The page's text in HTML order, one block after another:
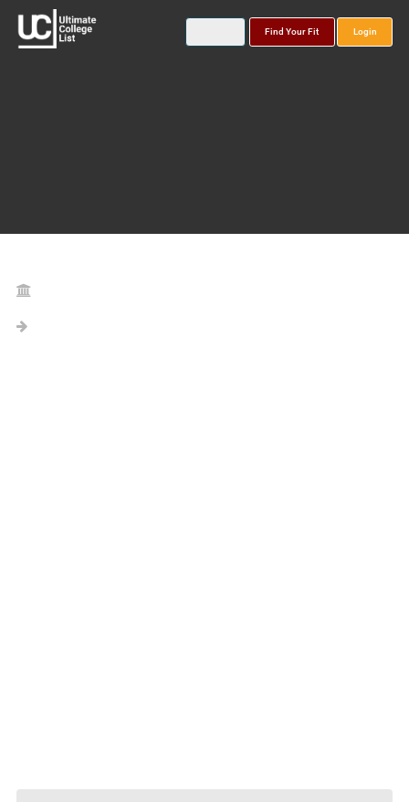
Find Your Fit Login